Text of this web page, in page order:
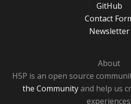
GitHub
Contact
Newsletter
About
H5P is an open source
the Communityand help us
experiences!